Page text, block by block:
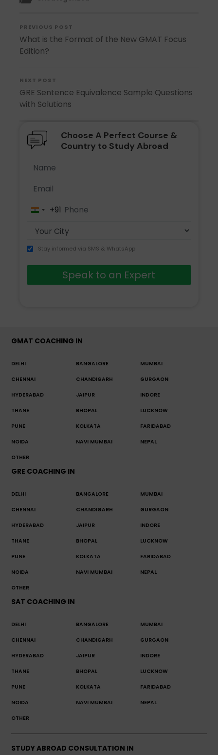
PREVIOUS POST
What is the Format of the New GMAT Focus
Edition?
NEXT POST
GRE Sentence Equivalence Sample Questions
with Solutions
Choose A Perfect Course &
Country to Study Abroad
India+91
Stay informed via SMS & WhatsApp
Speak to an Expert
GMAT COACHING IN
DELHI BANGALORE MUMBAI
CHENNAI CHANDIGARH GURGAON
HYDERABAD JAIPUR INDORE
THANE BHOPAL LUCKNOW
PUNE KOLKATA FARIDABAD
NOIDA NAVI MUMBAI NEPAL
OTHER
GRE COACHING IN
DELHI BANGALORE MUMBAI
CHENNAI CHANDIGARH GURGAON
HYDERABAD JAIPUR INDORE
THANE BHOPAL LUCKNOW
PUNE KOLKATA FARIDABAD
NOIDA NAVI MUMBAI NEPAL
OTHER
SAT COACHING IN
DELHI BANGALORE MUMBAI
CHENNAI CHANDIGARH GURGAON
HYDERABAD JAIPUR INDORE
THANE BHOPAL LUCKNOW
PUNE KOLKATA FARIDABAD
NOIDA NAVI MUMBAI NEPAL
OTHER
STUDY ABROAD CONSULTATION IN